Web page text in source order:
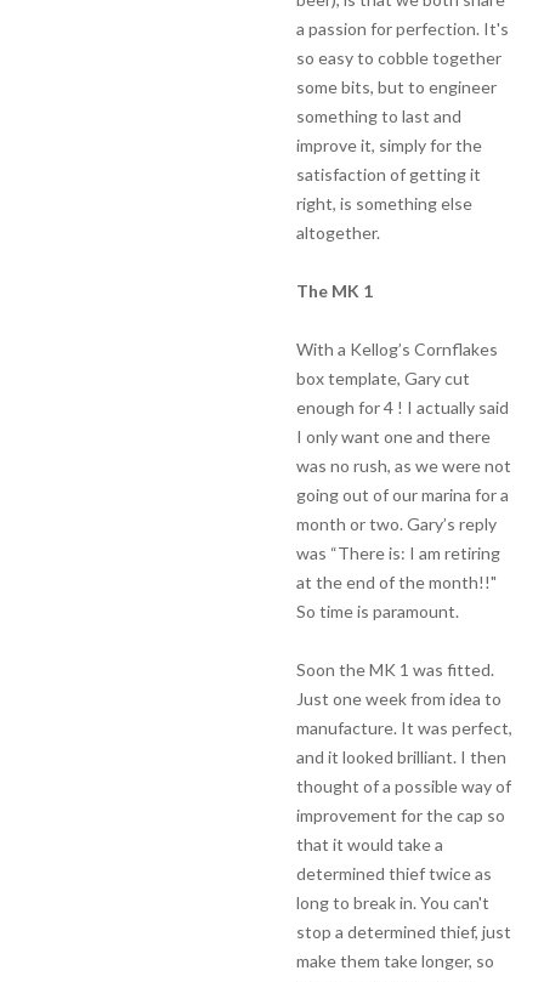
a passion for perfection. It's
so easy to cobble together
some bits, but to engineer
something to last and
improve it, simply for the
satisfaction of getting it
right, is something else
altogether.
The MK 1
With a Kellog’s Cornflakes
box template, Gary cut
enough for 4 ! I actually said
I only want one and there
was no rush, as we were not
going out of our marina for a
month or two. Gary’s reply
was “There is: I am retiring
at the end of the month!!"
So time is paramount.
Soon the MK 1 was fitted.
Just one week from idea to
manufacture. It was perfect,
and it looked brilliant. I then
thought of a possible way of
improvement for the cap so
that it would take a
determined thief twice as
long to break in. You can't
stop a determined thief, just
make them take longer, so